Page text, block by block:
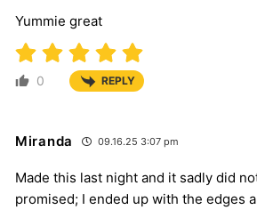
Yummie great
0 REPLY
Miranda 09.16.25 3:07 pm
Made this last night and it sadly did
promised; I ended up with the edges